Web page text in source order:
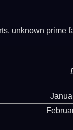
unknown prime